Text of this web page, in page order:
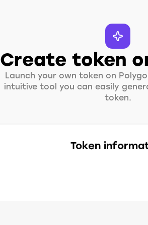
Create token
Launch your own token on
intuitive tool you can easily
token.
Token